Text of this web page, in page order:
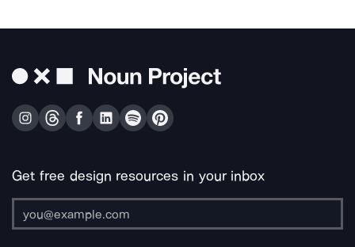
Get free design resources in your inbox